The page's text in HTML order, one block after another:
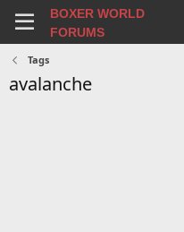
BOXER WORLD
FORUMS
Tags
avalanche